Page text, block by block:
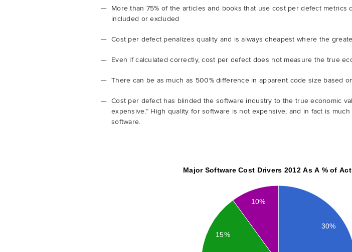
More than 75% of the articles and books that use cost per defect
included or excluded
Cost per defect penalizes quality and is always cheapest where the
Even if calculated correctly, cost per defect does not measure the true
There can be as much as 500% difference in apparent code size based
Cost per defect has blinded the software industry to the true economic
expensive.” High quality for software is not expensive, and in fact is
software.
Major Software Cost Drivers 2012 As A % of
30%
10%
15%